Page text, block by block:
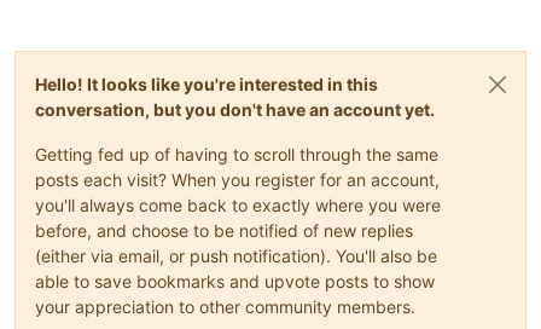
Hello! It looks like you're interested in this
conversation, but you don't have an account yet.
Getting fed up of having to scroll through the same
posts each visit? When you register for an account,
you'll always come back to exactly where you were
before, and choose to be notified of new replies
(either via email, or push notification). You'll also be
able to save bookmarks and upvote posts to show
your appreciation to other community members.